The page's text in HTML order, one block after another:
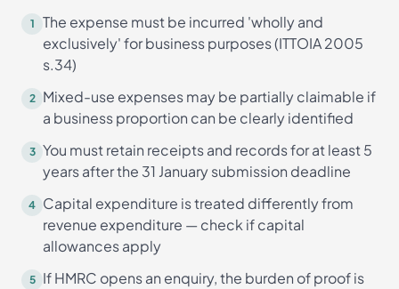
1
The expense must be incurred 'wholly and
exclusively' for business purposes (ITTOIA 2005
s.34)
2
Mixed-use expenses may be partially claimable if
a business proportion can be clearly identified
3 You must retain receipts and records for at least 5
years after the 31 January submission deadline
4 Capital expenditure is treated differently from
revenue expenditure — check if capital
allowances apply
5
If HMRC opens an enquiry, the burden of proof is